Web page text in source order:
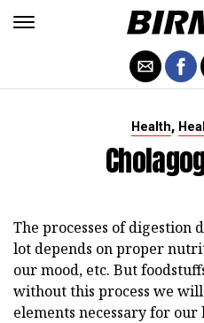
Health,
The processes of digestion
lot depends on proper
our mood, etc. But
without this process we
elements necessary for